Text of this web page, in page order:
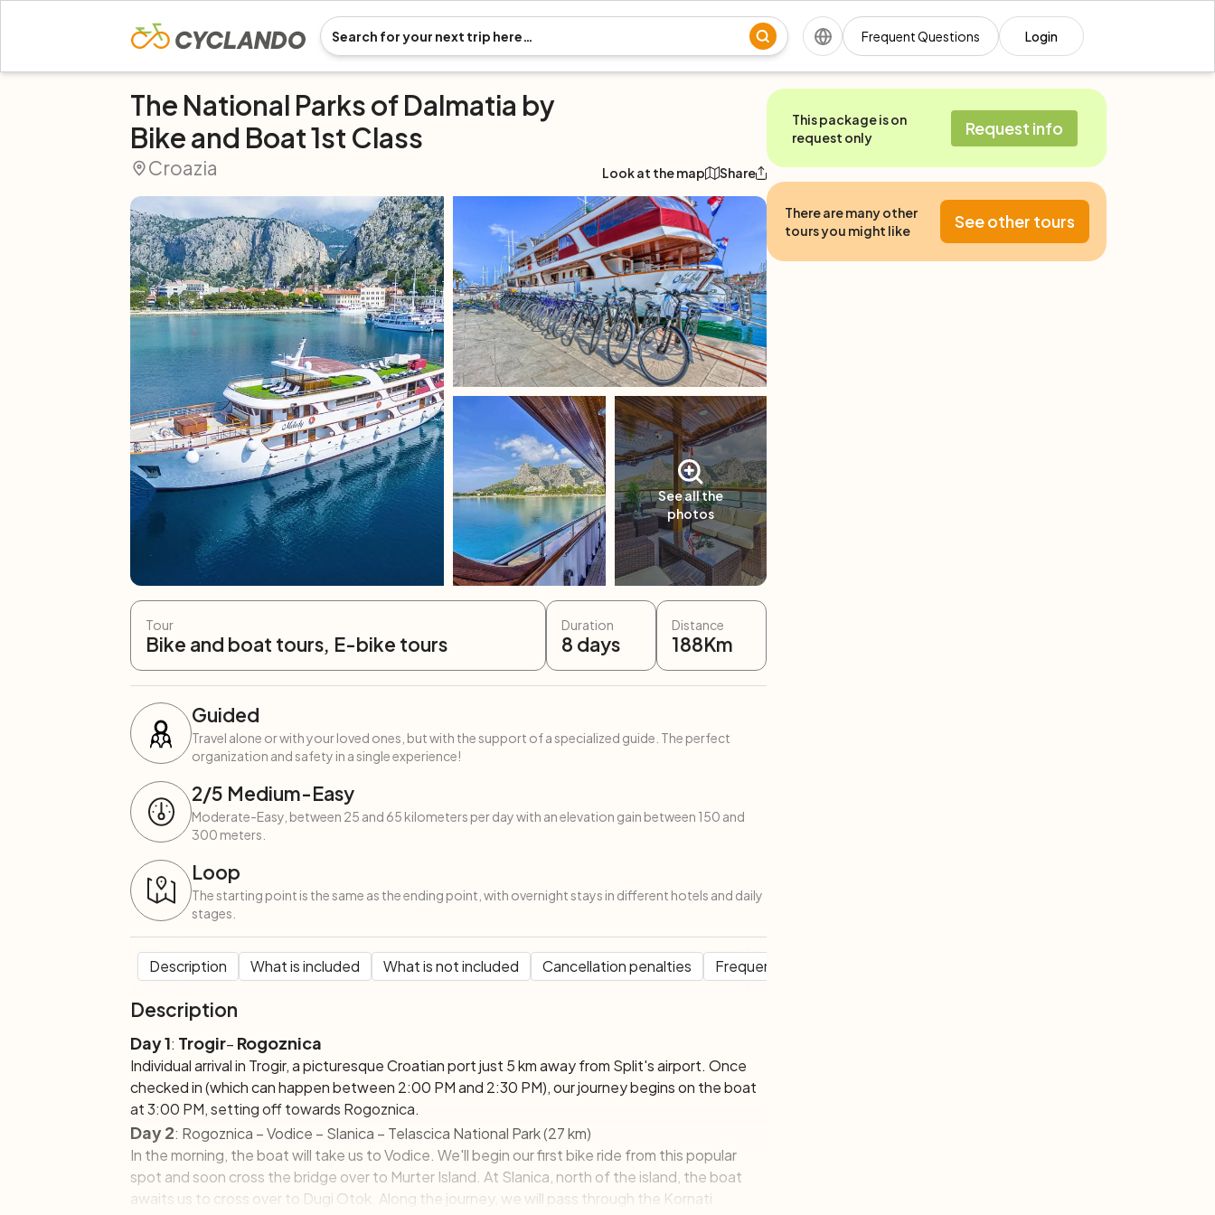
Frequent Questions Login
The National Parks of Dalmatia by
Bike and Boat 1st Class
Croazia Look at the map Share
See all the
photos
Tour
Bike and boat tours, E-bike tours
Duration
8 days
Distance
188Km
Guided
Travel alone or with your loved ones, but with the support of a specialized guide. The perfect
organization and safety in a single experience!
2/5 Medium-Easy
Moderate-Easy, between 25 and 65 kilometers per day with an elevation gain between 150 and
300 meters.
Loop
The starting point is the same as the ending point, with overnight stays in different hotels and daily
stages.
Description What is included What is not included Cancellation penalties Frequent Questions
Description
Day 1: Trogir– Rogoznica
Individual arrival in Trogir, a picturesque Croatian port just 5 km away from Split's airport. Once
checked in (which can happen between 2:00 PM and 2:30 PM), our journey begins on the boat
at 3:00 PM, setting off towards Rogoznica.
Day 2: Rogoznica – Vodice – Slanica – Telascica National Park (27 km)
In the morning, the boat will take us to Vodice. We'll begin our first bike ride from this popular
spot and soon cross the bridge over to Murter Island. At Slanica, north of the island, the boat
awaits us to cross over to Dugi Otok. Along the journey, we will pass through the Kornati
This package is on
request only
Request info
There are many other
tours you might like
See other tours